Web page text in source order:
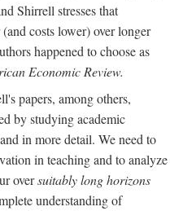
Shirrell stresses that
costs lower) over longer
happened to choose as
Economic Review.
papers, among others,
by studying academic
in more detail. We need to
in teaching and to analyze
oversuitably long horizons
understanding of